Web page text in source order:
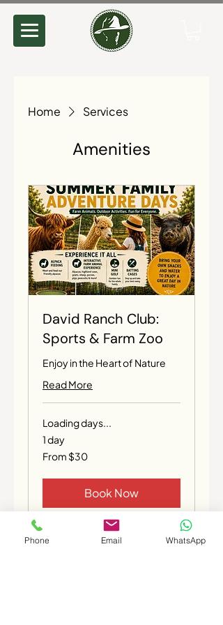
Home Services
Amenities
David Ranch Club:
Sports & Farm Zoo
Enjoy in the Heart of Nature
Read More
Loading days...
1 day
From
30
From $30
Book Now
Phone Email WhatsApp